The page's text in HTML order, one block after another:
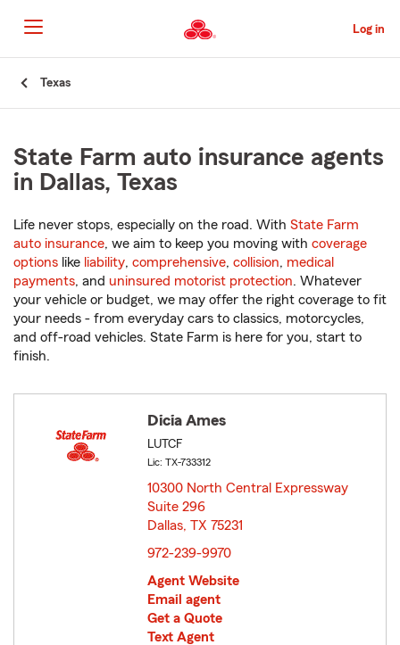
to
Main
Content
Log in
Texas
State Farm auto insurance agents
in Dallas, Texas
Life never stops, especially on the road. With State Farm
auto insurance, we aim to keep you moving with coverage
options like liability, comprehensive, collision, medical
payments, and uninsured motorist protection. Whatever
your vehicle or budget, we may offer the right coverage to fit
your needs - from everyday cars to classics, motorcycles,
and off-road vehicles. State Farm is here for you, start to
finish.
Dicia Ames
LUTCF
Lic: TX-733312
10300 North Central Expressway
Suite 296
Dallas, TX 75231
972-239-9970
Agent Website
Email agent
Get a Quote
Text Agent